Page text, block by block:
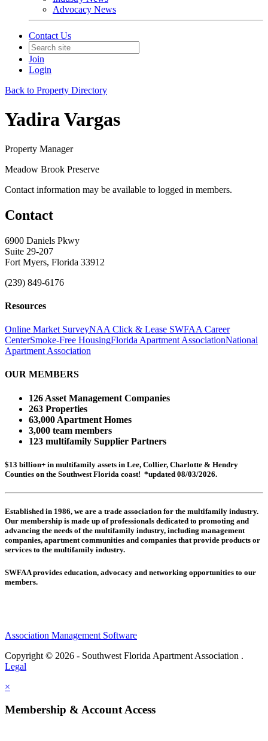
Advocacy News
Contact Us
Join
Login
Back to Property Directory
Yadira Vargas
Property Manager
Meadow Brook Preserve
Contact information may be available to logged in members.
Contact
6900 Daniels Pkwy
Suite 29-207
Fort Myers, Florida 33912
(239) 849-6176
Resources
Online Market SurveyNAA Click & Lease SWFAA Career
CenterSmoke-Free HousingFlorida Apartment AssociationNational
Apartment Association
OUR MEMBERS
126 Asset Management Companies
263 Properties
63,000 Apartment Homes
3,000 team members
123 multifamily Supplier Partners
$13 billion+ in multifamily assets in Lee, Collier, Charlotte & Hendry
Counties on the Southwest Florida coast! *updated 08/03/2026.
Established in 1986, we are a trade association for the multifamily industry.
Our membership is made up ofprofessionals dedicated to promoting and
advancing the needs of the multifamily industry, including management
companies, apartment communities and companies that provide products or
services to the multifamily industry.
SWFAA provides education, advocacy and networking opportunities to our
members.
Association Management Software
Copyright © 2026 - Southwest Florida Apartment Association .
Legal
×
Membership & Account Access